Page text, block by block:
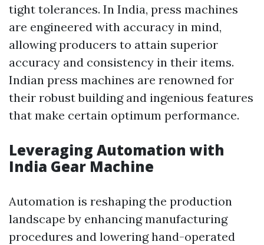
tight tolerances. In India, press machines
are engineered with accuracy in mind,
allowing producers to attain superior
accuracy and consistency in their items.
Indian press machines are renowned for
their robust building and ingenious features
that make certain optimum performance.
Leveraging Automation with
India Gear Machine
Automation is reshaping the production
landscape by enhancing manufacturing
procedures and lowering hand-operated